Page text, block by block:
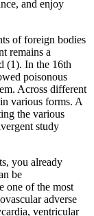
and enjoy
of foreign bodies
remains a
(1). In the 16th
poisonous
Across different
various forms. A
the various
study
you already
be
one of the most
adverse
ventricular